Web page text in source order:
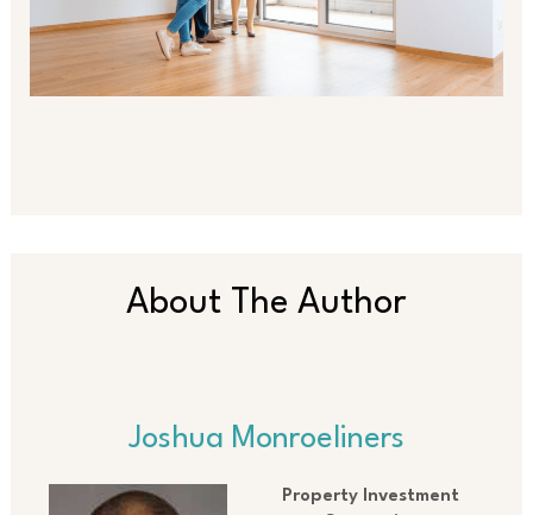
About The Author
Joshua Monroeliners
Property Investment